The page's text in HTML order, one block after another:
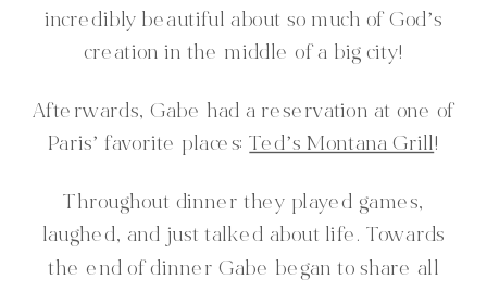
incredibly beautiful about so much of God’s
creation in the middle of a big city!
Afterwards, Gabe had a reservation at one of
Paris’ favorite places: Ted’s Montana Grill!
Throughout dinner they played games,
laughed, and just talked about life. Towards
the end of dinner Gabe began to share all